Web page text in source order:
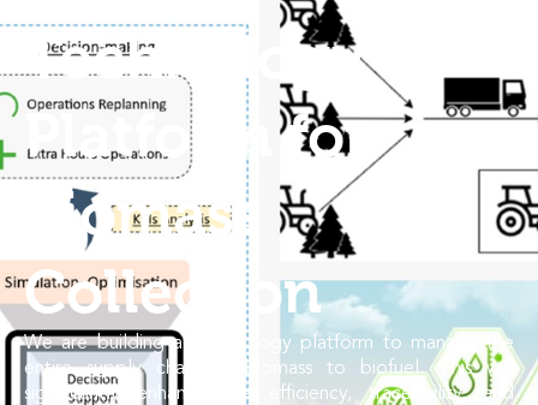
Technology
Platform for
Biomass
Collection
We are building a Technology platform to manage the
entire supply chain of biomass to biofuel. This will
significantly enhance the efficiency, traceability, and